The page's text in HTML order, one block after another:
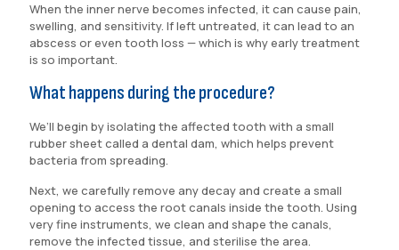
When the inner nerve becomes infected, it can cause pain,
swelling, and sensitivity. If left untreated, it can lead to an
abscess or even tooth loss — which is why early treatment
is so important.
What happens during the procedure?
We’ll begin by isolating the affected tooth with a small
rubber sheet called a dental dam, which helps prevent
bacteria from spreading.
Next, we carefully remove any decay and create a small
opening to access the root canals inside the tooth. Using
very fine instruments, we clean and shape the canals,
remove the infected tissue, and sterilise the area.